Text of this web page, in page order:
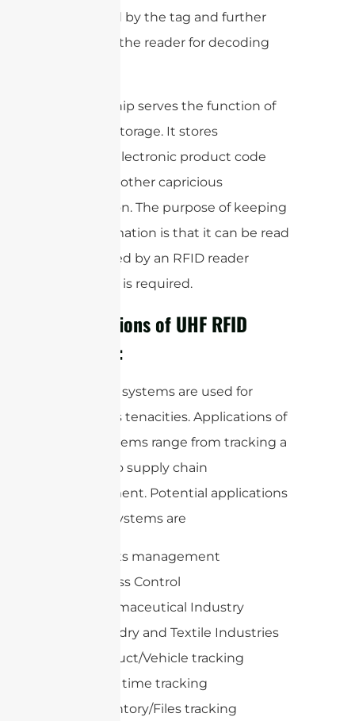
generated by the tag and further
send it to the reader for decoding
The tag chip serves the function of
memory storage. It stores
Productselectronic product code
(EPC) and other capricious
information. The purpose of keeping
this information is that it can be read
and tracked by an RFID reader
whenever is required.
Applications of UHF RFID
Antenna:
UHF RFID systems are used for
numerous tenacities. Applications of
these systems range from tracking a
product to supply chain
management. Potential applications
of these systems are
Assets management
Access Control
Pharmaceutical Industry
Laundry and Textile Industries
Product/Vehicle tracking
Race time tracking
Inventory/Files tracking